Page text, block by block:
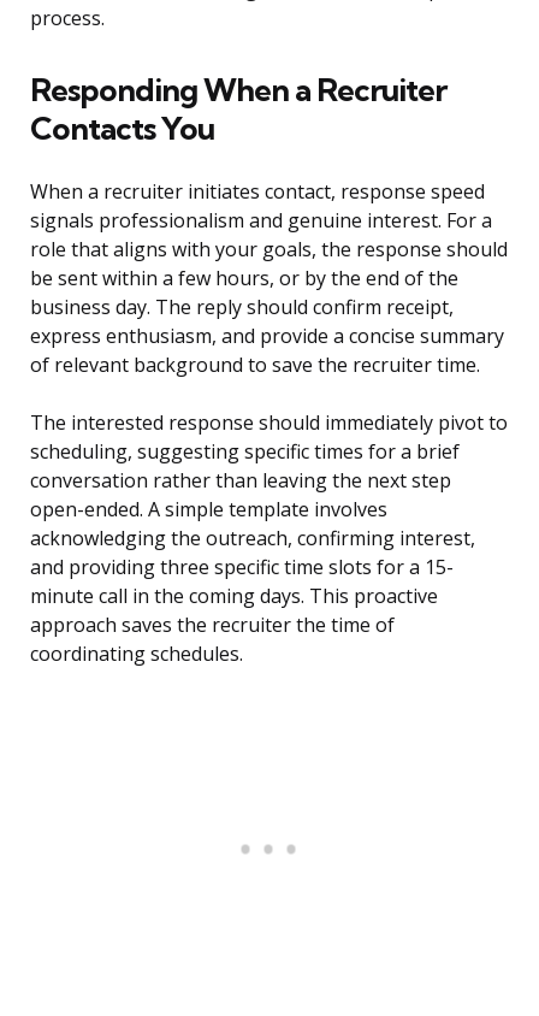
process.
Responding When a Recruiter
Contacts You
When a recruiter initiates contact, response speed
signals professionalism and genuine interest. For a
role that aligns with your goals, the response should
be sent within a few hours, or by the end of the
business day. The reply should confirm receipt,
express enthusiasm, and provide a concise summary
of relevant background to save the recruiter time.
The interested response should immediately pivot to
scheduling, suggesting specific times for a brief
conversation rather than leaving the next step
open-ended. A simple template involves
acknowledging the outreach, confirming interest,
and providing three specific time slots for a 15-
minute call in the coming days. This proactive
approach saves the recruiter the time of
coordinating schedules.